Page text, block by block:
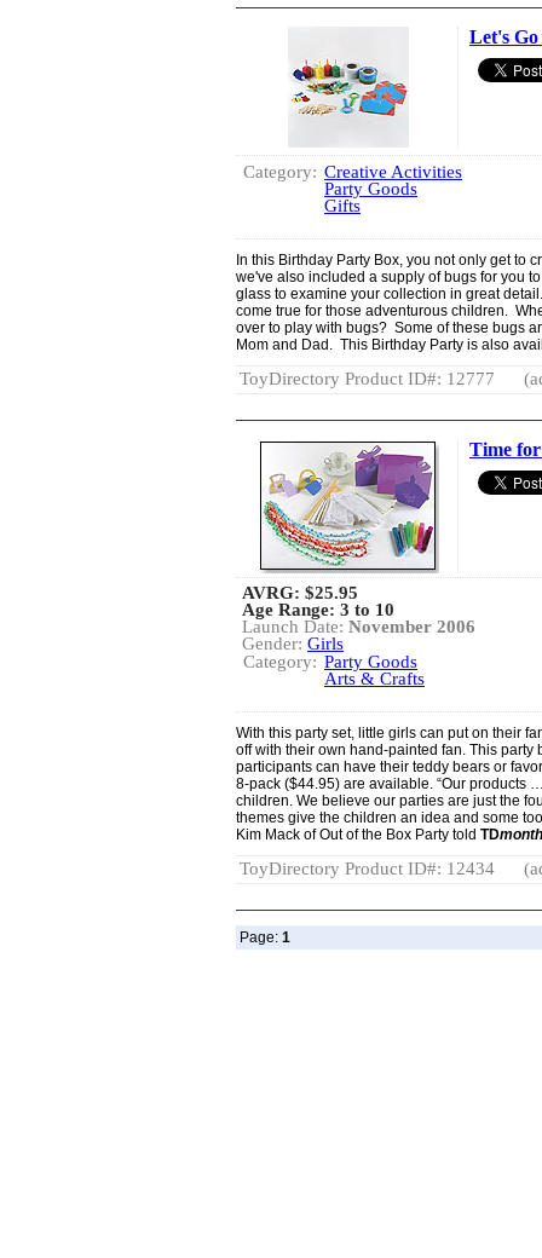
Let's
Category: Creative Activities
Party Goods
Gifts
In this Birthday Party Box, you not only get to
we've also included a supply of bugs for you
glass to examine your collection in great
come true for those adventurous children.
over to play with bugs? Some of these bugs
Mom and Dad. This Birthday Party is also
ToyDirectory Product ID#: 12777
Time
AVRG: $25.95
Age Range: 3 to 10
Launch Date: November 2006
Gender: Girls
Category: Party Goods
Arts & Crafts
With this party set, little girls can put on their
off with their own hand-painted fan. This party
participants can have their teddy bears or
8-pack ($44.95) are available. “Our products
children. We believe our parties are just the
themes give the children an idea and some
Kim Mack of Out of the Box Party told TD
ToyDirectory Product ID#: 12434
Page: 1